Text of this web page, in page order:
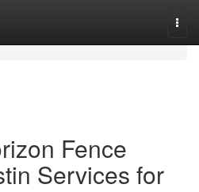
Fence
Services for